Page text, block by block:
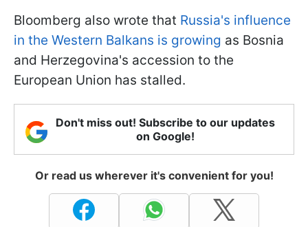
Bloomberg also wrote that Russia's influence
in the Western Balkans is growing as Bosnia
and Herzegovina's accession to the
European Union has stalled.
Don't miss out! Subscribe to our updates
on Google!
Or read us wherever it's convenient for you!